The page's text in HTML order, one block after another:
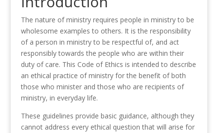
The nature of ministry requires people in ministry to be
wholesome examples to others. It isthe responsibility
of a person in ministry to be respectful of, and act
responsibly towardsthe people who are within their
duty of care. This Code of Ethics is intended to describe
an ethical practice ofministry forthe benefit of both
those who minister and those who are recipients of
ministry, in everyday life.
These guidelines provide basic guidance, althoughthey
cannot address every ethical question that will arise for